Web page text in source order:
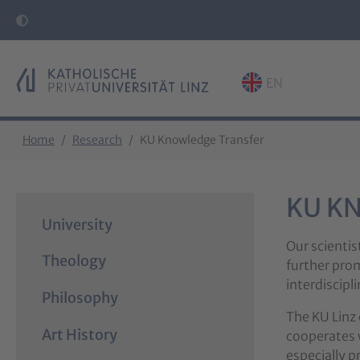
EN
Home Research KU Knowledge Transfer
University
Theology
Philosophy
Art History
KU
Our
further
The KU
cooperates
especially